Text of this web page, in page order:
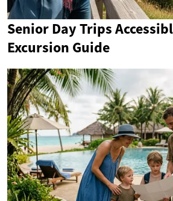
Senior Day Trips
Excursion Guide